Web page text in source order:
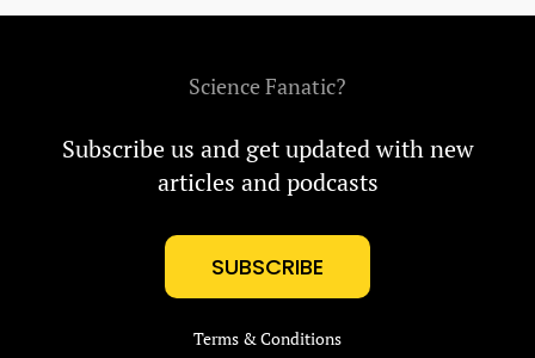
Science Fanatic?
Subscribe us and get updated with new
articles and podcasts
SUBSCRIBE
Terms & Conditions